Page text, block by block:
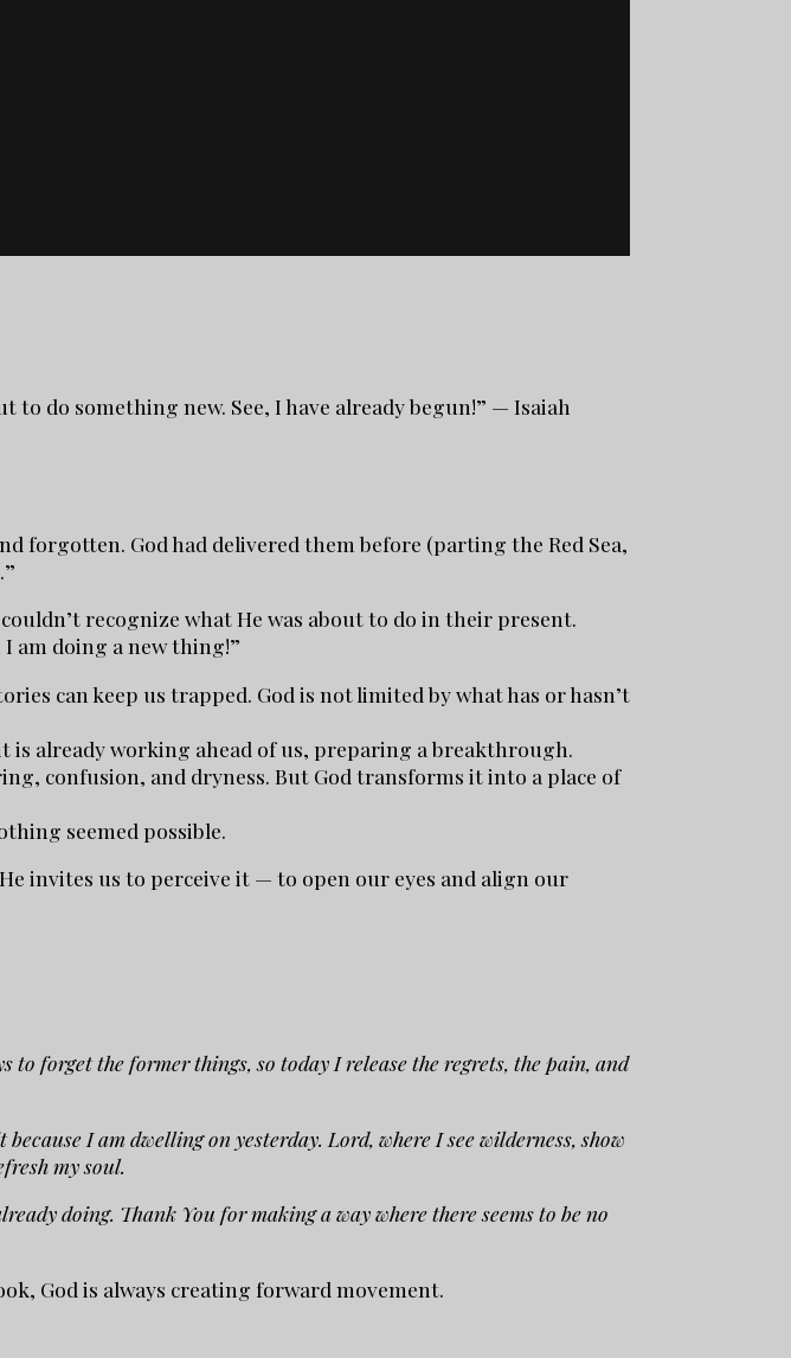
do something new. See, I have already begun!” — Isaiah
forgotten. God had delivered them before (parting the Red Sea,
recognize what He was about to do in their present.
I am doing a new thing!”
can keep us trapped. God is not limited by what has or hasn’t
is already working ahead of us, preparing a breakthrough.
confusion, and dryness. But God transforms it into a place of
seemed possible.
invites us to perceive it — to open our eyes and align our
to forget the former things, so today I release the regrets, the pain, and
I am dwelling on yesterday. Lord, where I see wilderness, show
my soul.
doing. Thank You for making a way where there seems to be no
God is always creating forward movement.